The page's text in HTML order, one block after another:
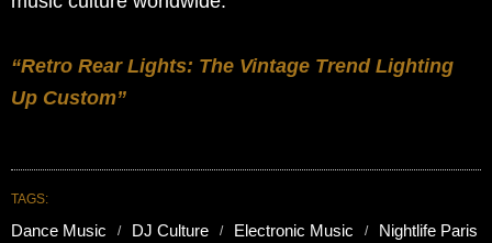
“Retro Rear Lights: The Vintage Trend Lighting
Up Custom”
TAGS:
Dance Music DJ Culture Electronic Music
Nightlife Paris